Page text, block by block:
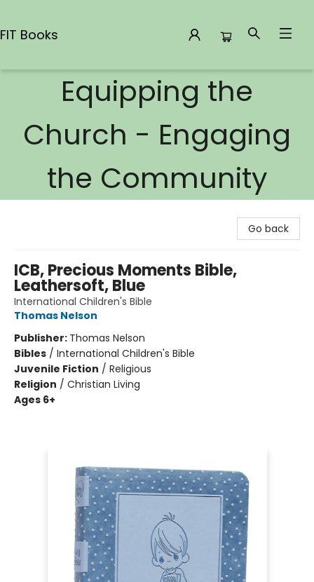
FIT Books
Equipping the
Church - Engaging
the Community
Go back
ICB, Precious Moments Bible,
Leathersoft, Blue
International Children's Bible
Thomas Nelson
Publisher: Thomas Nelson
Bibles / International Children's Bible
Juvenile Fiction / Religious
Religion / Christian Living
Ages 6+